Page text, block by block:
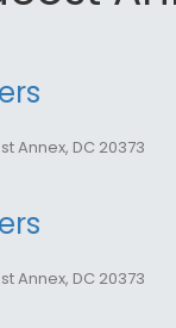
Annex, DC 20373
Annex, DC 20373